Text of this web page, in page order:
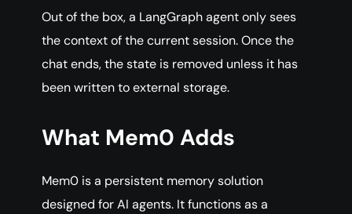
Out of the box, a LangGraph agent only sees
the context of the current session. Once the
chat ends, the state is removed unless it has
been written to external storage.
What Mem0 Adds
Mem0 is a persistent memory solution
designed for AI agents. It functions as a